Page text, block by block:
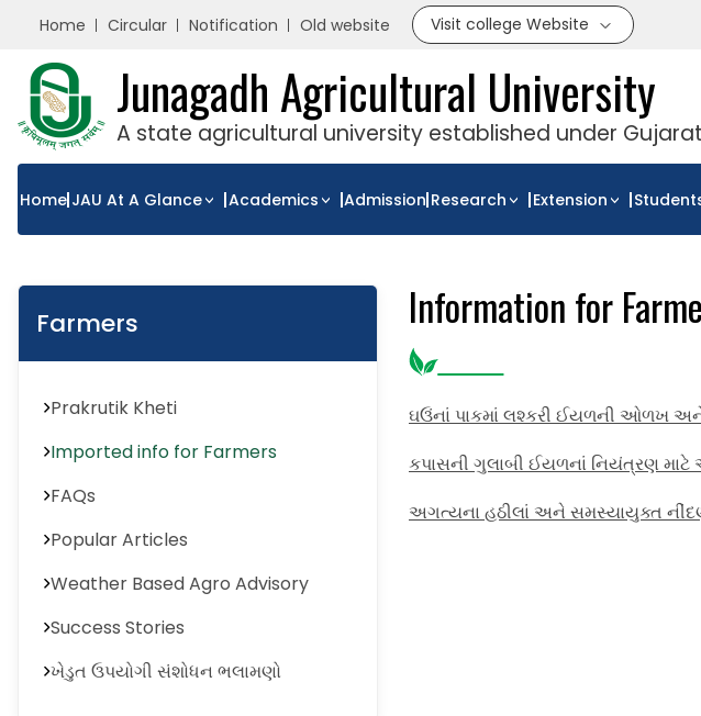
Home Circular Notification Old website Visit college Website
Junagadh Agricultural University
A state agricultural university established under
Home JAU At A Glance Academics Admission Research Extension
Farmers
Prakrutik Kheti
Imported info for Farmers
FAQs
Popular Articles
Weather Based Agro Advisory
Success Stories
ખેડુત ઉપયોગી સંશોધન ભલામણો
Information for
ઘઉંનાં પાકમાં લશ્કરી ઈયળની ઓળખ
કપાસની ગુલાબી ઈયળનાં નિયંત્રણ
અગત્યના હઠીલાં અને સમસ્યાયુક્ત